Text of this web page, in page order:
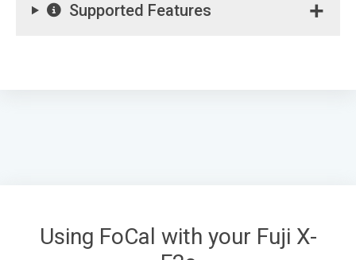
Supported Features
Using FoCal with your Fuji X-